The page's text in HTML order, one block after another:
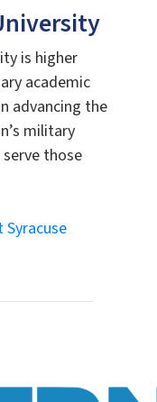
is higher
academic
advancing the
military
those